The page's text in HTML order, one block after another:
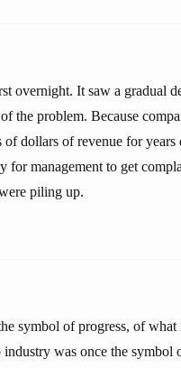
overnight. It saw a gradual
the problem. Because
of dollars of revenue for years
for management to get
piling up.
symbol of progress, of what
industry was once the symbol